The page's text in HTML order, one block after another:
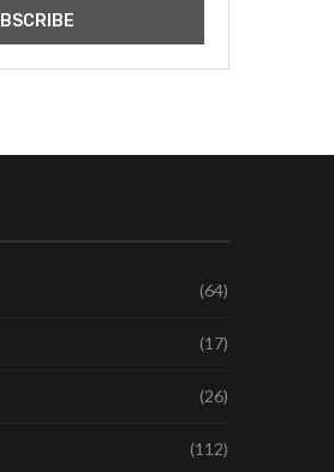
(64)
(17)
(26)
(112)